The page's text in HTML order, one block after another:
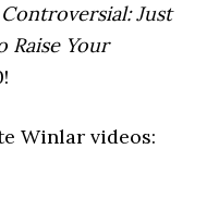
Just
Raise Your
Winlar videos: